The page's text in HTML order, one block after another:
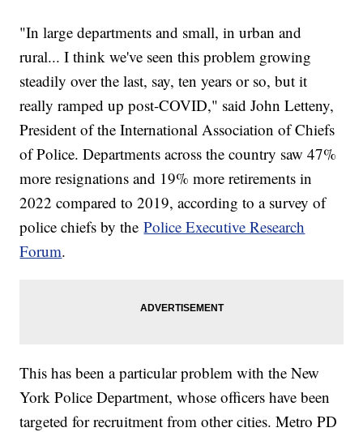
"In large departments and small, in urban and
rural... I think we've seen this problem growing
steadily over the last, say, ten years or so, but it
really ramped up post-COVID," said John Letteny,
President of the International Association of Chiefs
of Police. Departments across the country saw 47%
more resignations and 19% more retirements in
2022 compared to 2019, according to a survey of
police chiefs by thePolice Executive Research
Forum.
This has been a particular problem with the New
York Police Department, whose officers have been
targeted for recruitment from other cities. Metro PD